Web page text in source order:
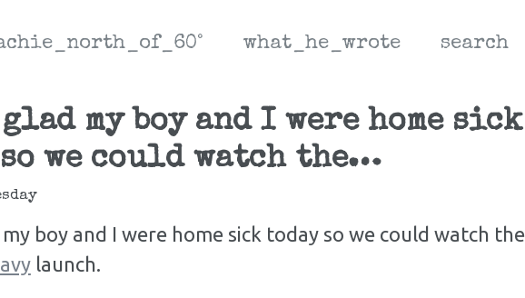
what_he_wrote search
my boy and I were home sick
we could watch the…
boy and I were home sick today so we could watch the
launch.